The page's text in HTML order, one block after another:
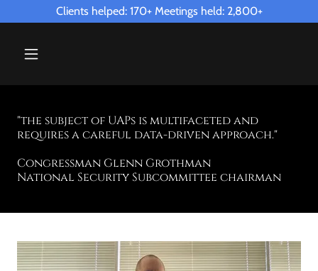
Clients helped: 170+ Meetings held: 2,800+
"the subject of UAPs is multifaceted and
requires a careful data-driven approach."
Congressman Glenn Grothman
National Security Subcommittee chairman